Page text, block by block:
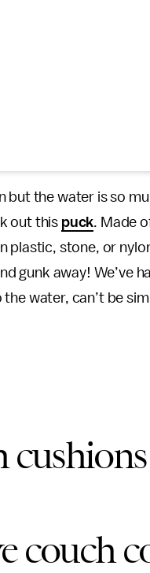
but the water is so
out this puck. Made
stone, or
gunk away! We’ve
water, can’t be
couch